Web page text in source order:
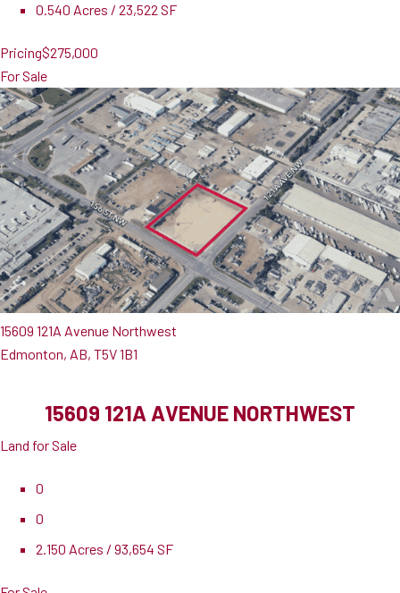
0.540 Acres / 23,522 SF
Pricing$275,000
For Sale
15609 121A Avenue Northwest
Edmonton, AB, T5V 1B1
15609 121A AVENUE NORTHWEST
Land for Sale
0
0
2.150 Acres / 93,654 SF